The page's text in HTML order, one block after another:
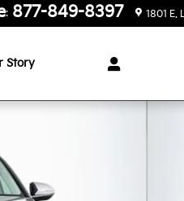
: 877-849-8397 1801 E.
Story